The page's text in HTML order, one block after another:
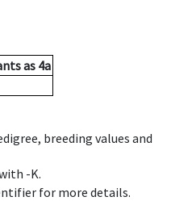
as 4a
breeding values and
-K.
for more details.